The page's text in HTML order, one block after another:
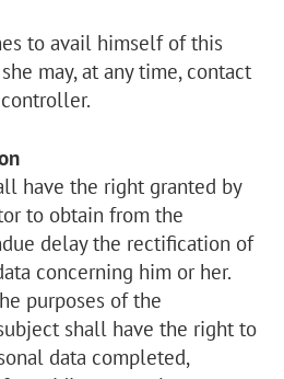
to avail himself of this
may, at any time, contact
have the right granted by
to obtain from the
delay the rectification of
concerning him or her.
purposes of the
shall have the right to
data completed,